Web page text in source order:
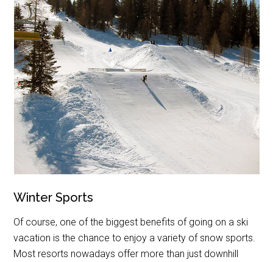
Winter Sports
Of course, one of the biggest benefits of going on a ski
vacation is the chance to enjoy a variety of snow sports.
Most resorts nowadays offer more than just downhill